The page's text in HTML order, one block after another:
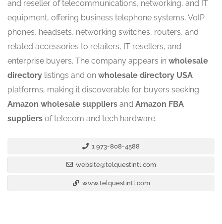
and reseller of telecommunications, networking, and IT
equipment, offering business telephone systems, VoIP
phones, headsets, networking switches, routers, and
related accessories to retailers, IT resellers, and
enterprise buyers. The company appears in wholesale
directory listings and on wholesale directory USA
platforms, making it discoverable for buyers seeking
Amazon wholesale suppliers and Amazon FBA
suppliers of telecom and tech hardware.
1 973-808-4588
website@telquestintl.com
www.telquestintl.com